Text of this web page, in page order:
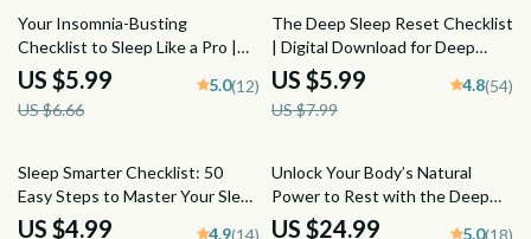
10% off
Your Insomnia-Busting
Checklist to Sleep Like a Pro |
Digital Download Guide for How
to Avoid Insomnia, Sleep
Routine, and Better Rest
US $5.99
US $6.66
5.0(12)
25% off
The Deep Sleep Reset Checklist
| Digital Download for Deep
Sleep Improvement | Night
Routine & Bedroom Setup
Guide
US $5.99
US $7.99
4.8(54)
Sleep Smarter Checklist: 50
Easy Steps to Master Your Sleep
Schedule | Improve Sleep,
US $4.99 4.9(14)
Unlock Your Body’s Natural
Power to Rest with the Deep
Sleep Reset | eBook to Increase
US $24.99 5.0(18)